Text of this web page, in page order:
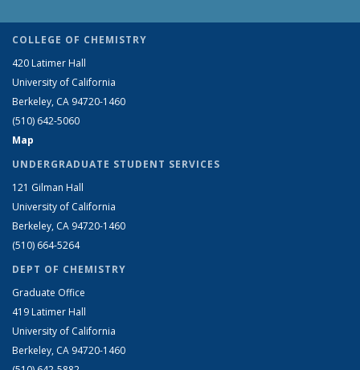
COLLEGE OF CHEMISTRY
420 Latimer Hall
University of California
Berkeley, CA 94720-1460
(510) 642-5060
Map
UNDERGRADUATE STUDENT SERVICES
121 Gilman Hall
University of California
Berkeley, CA 94720-1460
(510) 664-5264
DEPT OF CHEMISTRY
Graduate Office
419 Latimer Hall
University of California
Berkeley, CA 94720-1460